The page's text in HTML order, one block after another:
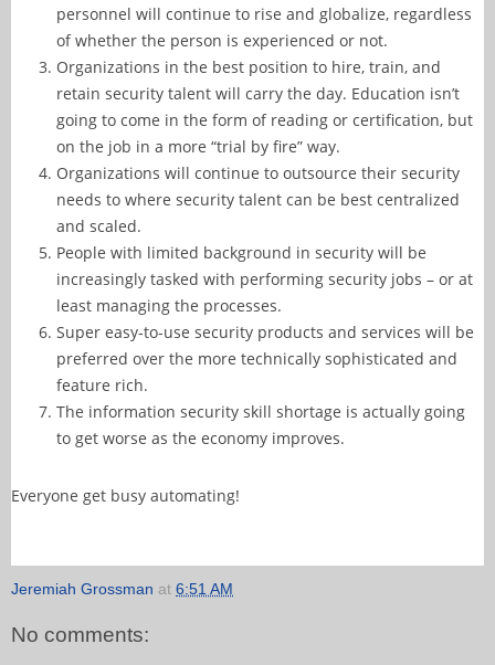
personnel will continue to rise and globalize, regardless
of whether the person is experienced or not.
Organizations in the best position to hire, train, and
retain security talent will carry the day. Education isn’t
going to come in the form of reading or certification, but
on the job in a more “trial by fire” way.
Organizations will continue to outsource their security
needs to where security talent can be best centralized
and scaled.
People with limited background in security will be
increasingly tasked with performing security jobs – or at
least managing the processes.
Super easy-to-use security products and services will be
preferred over the more technically sophisticated and
feature rich.
The information security skill shortage is actually going
to get worse as the economy improves.
Everyone get busy automating!
Jeremiah Grossman at 6:51 AM
No comments: